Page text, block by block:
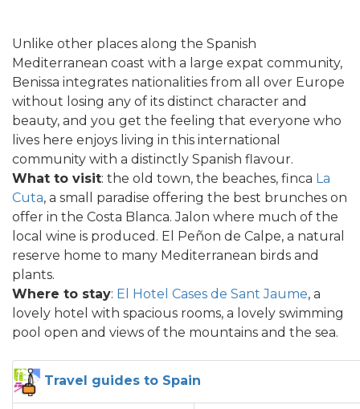
Unlike other places along the Spanish
Mediterranean coast with a large expat community,
Benissa integrates nationalities from all over Europe
without losing any of its distinct character and
beauty, and you get the feeling that everyone who
lives here enjoys living in this international
community with a distinctly Spanish flavour.
What to visit: the old town, the beaches, finca La
Cuta, a small paradise offering the best brunches on
offer in the Costa Blanca. Jalon where much of the
local wine is produced. El Peñon de Calpe, a natural
reserve home to many Mediterranean birds and
plants.
Where to stay: El Hotel Cases de Sant Jaume, a
lovely hotel with spacious rooms, a lovely swimming
pool open and views of the mountains and the sea.
Travel guides to Spain